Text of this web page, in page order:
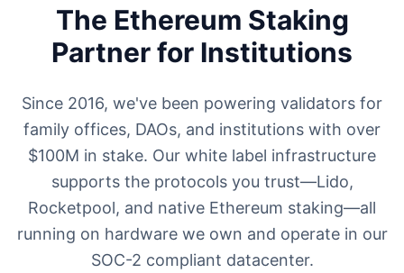
The Ethereum Staking
Partner for Institutions
Since 2016, we've been powering validators for
family offices, DAOs, and institutions with over
$100M in stake. Our white label infrastructure
supports the protocols you trust—Lido,
Rocketpool, and native Ethereum staking—all
running on hardware we own and operate in our
SOC-2 compliant datacenter.